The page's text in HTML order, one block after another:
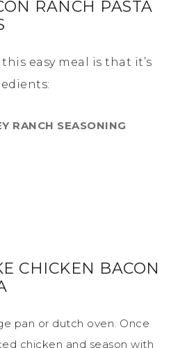
RANCH PASTA
easy meal is that it’s
RANCH SEASONING
CHICKEN BACON
pan or dutch oven. Once
chicken and season with